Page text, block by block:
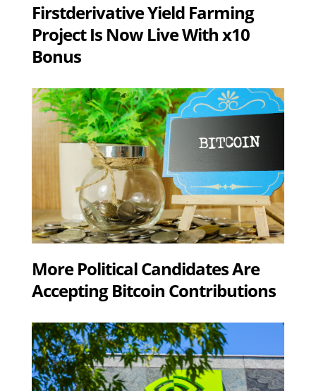
Firstderivative Yield Farming
Project Is Now Live With x10
Bonus
More Political Candidates Are
Accepting Bitcoin Contributions